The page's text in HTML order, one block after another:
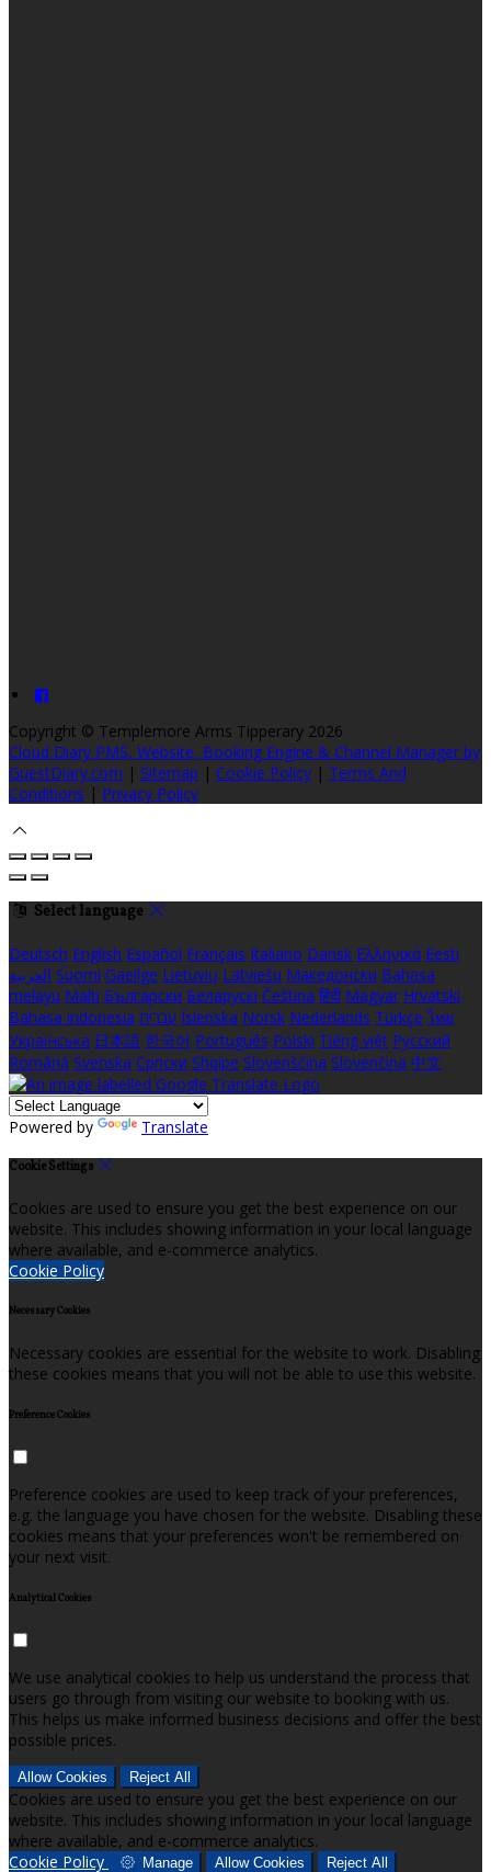
Copyright © Templemore Arms Tipperary 2026
Cloud Diary PMS, Website, Booking Engine & Channel Manager by
GuestDiary.com | Sitemap | Cookie Policy | Terms And
Conditions | Privacy Policy
Select language
Deutsch English Español Français Italiano Dansk Ελληνικά Eesti
العربية Suomi Gaeilge Lietuvių Latviešu Македонски Bahasa
melayu Malti Български Беларускі Čeština हिंदी Magyar Hrvatski
Bahasa indonesia עברית Íslenska Norsk Nederlands Türkçe ไทย
Українська 日本語 한국어 Português Polski Tiếng việt Русский
Română Svenska Српски Shqipe Slovenščina Slovenčina 中文
Powered by Translate
Cookie Settings
Cookies are used to ensure you get the best experience on our
website. This includes showing information in your local language
where available, and e-commerce analytics.
Cookie Policy
Necessary Cookies
Necessary cookies are essential for the website to work. Disabling
these cookies means that you will not be able to use this website.
Preference Cookies
Preference cookies are used to keep track of your preferences,
e.g. the language you have chosen for the website. Disabling these
cookies means that your preferences won't be remembered on
your next visit.
Analytical Cookies
We use analytical cookies to help us understand the process that
users go through from visiting our website to booking with us.
This helps us make informed business decisions and offer the best
possible prices.
Allow Cookies Reject All
Cookies are used to ensure you get the best experience on our
website. This includes showing information in your local language
where available, and e-commerce analytics.
Cookie Policy
Manage Allow Cookies Reject All